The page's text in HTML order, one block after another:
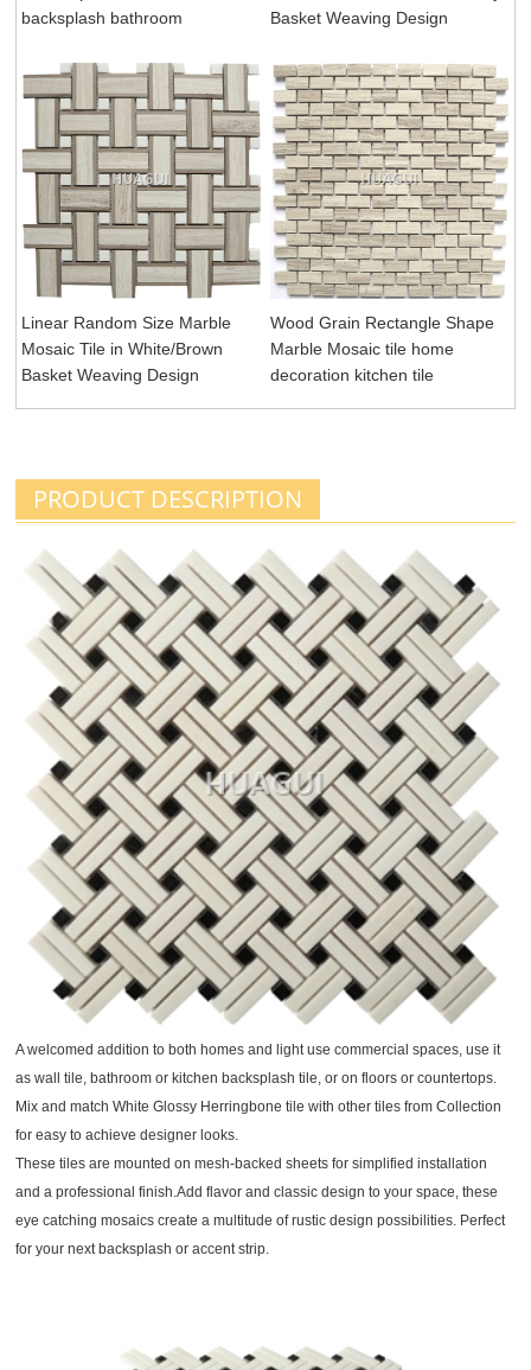
backsplash bathroom
Basket Weaving Design
Linear Random Size Marble
Mosaic Tile in White/Brown
Basket Weaving Design
Wood Grain Rectangle Shape
Marble Mosaic tile home
decoration kitchen tile
PRODUCT DESCRIPTION
A welcomed addition to both homes and light use commercial spaces, use it
as wall tile, bathroom or kitchen backsplash tile, or on floors or countertops.
Mix and match White Glossy Herringbone tile with other tiles from Collection
for easy to achieve designer looks.
These tiles are mounted on mesh-backed sheets for simplified installation
and a professional finish.Add flavor and classic design to your space, these
eye catching mosaics create a multitude of rustic design possibilities. Perfect
for your next backsplash or accent strip.